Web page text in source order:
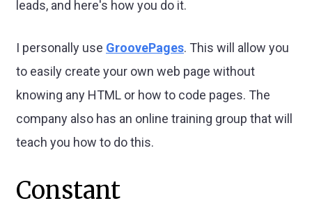
leads, and here's how you do it.
I personally use GroovePages. This will allow you
to easily create your own web page without
knowing any HTML or how to code pages. The
company also has an online training group that will
teach you how to do this.
Constant